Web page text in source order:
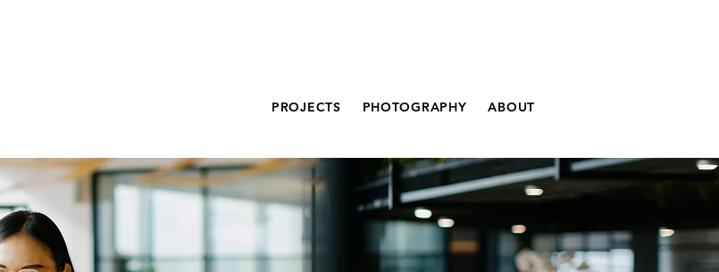
PROJECTS PHOTOGRAPHY ABOUT